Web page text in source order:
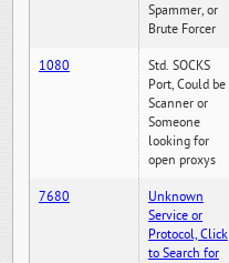
Spammer, or
Brute Forcer
1080
Std. SOCKS
Port, Could be
Scanner or
Someone
looking for
open proxys
7680
Unknown
Service or
Protocol, Click
to Search for